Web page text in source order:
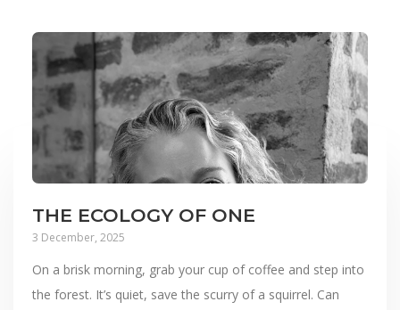
THE ECOLOGY OF ONE
3 December, 2025
On a brisk morning, grab your cup of coffee and step into
the forest. It’s quiet, save the scurry of a squirrel. Can